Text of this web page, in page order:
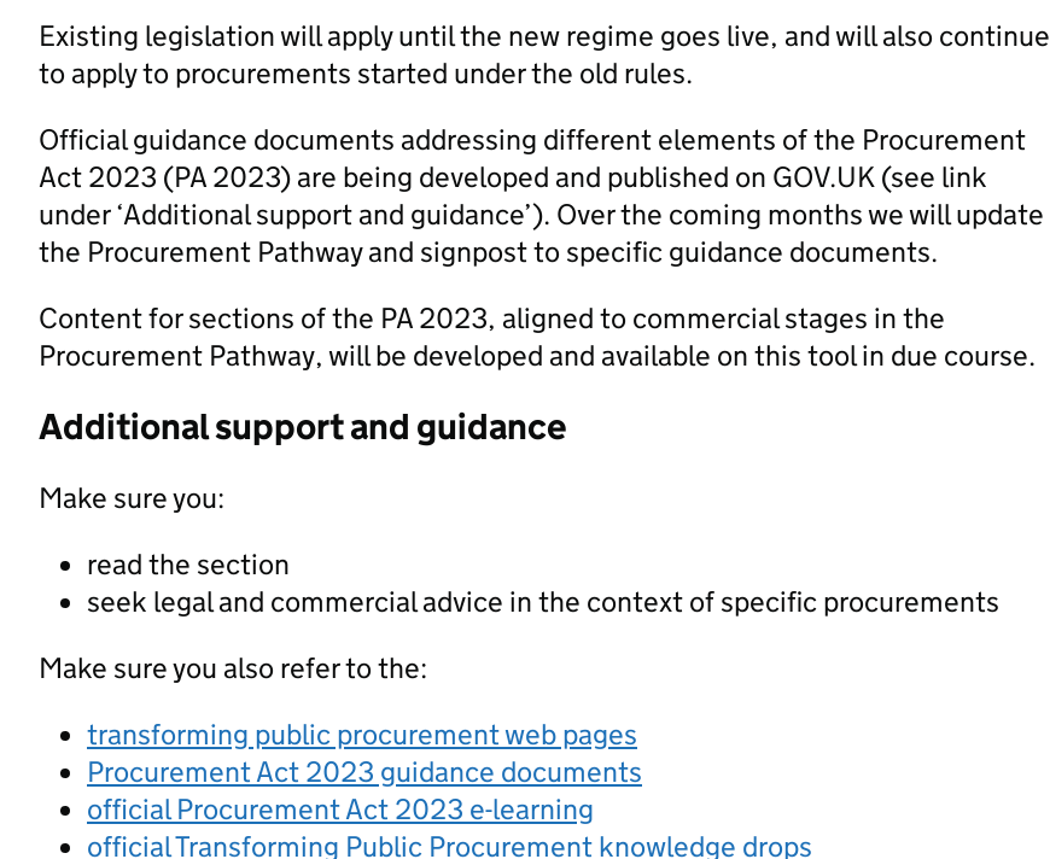
Existing legislation will apply until the new regime goes live, and will also continue
to apply to procurements started under the old rules.
Official guidance documents addressing different elements of the Procurement
Act 2023 (PA 2023) are being developed and published on GOV.UK (see link
under ‘Additional support and guidance’). Over the coming months we will update
the Procurement Pathway and signpost to specific guidance documents.
Content for sections of the PA 2023, aligned to commercial stages in the
Procurement Pathway, will be developed and available on this tool in due course.
Additional support and guidance
Make sure you:
read the section
seek legal and commercial advice in the context of specific procurements
Make sure you also refer to the:
transforming public procurement web pages
Procurement Act 2023 guidance documents
official Procurement Act 2023 e-learning
official Transforming Public Procurement knowledge drops